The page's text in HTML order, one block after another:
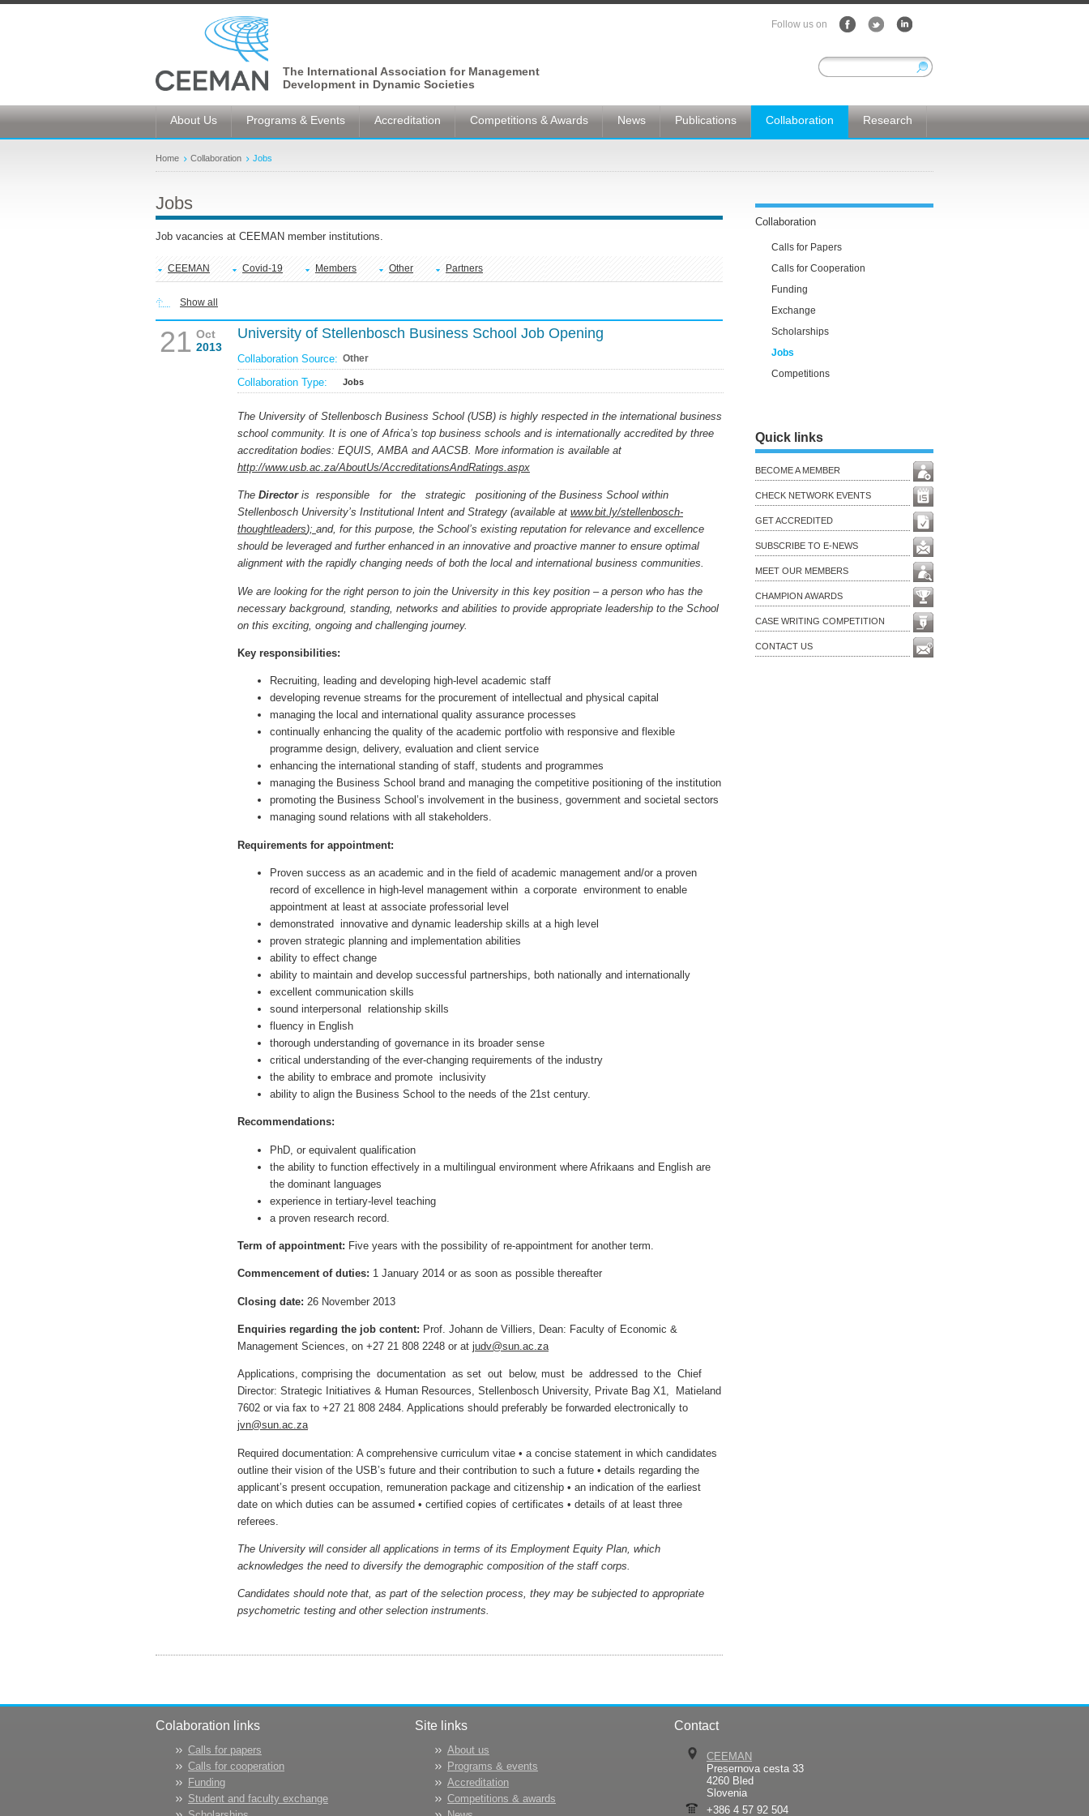
The International Association for Management
Development in Dynamic Societies
Follow us on
About Us Programs & Events Accreditation Competitions & Awards News Publications Collaboration Research
Home Collaboration Jobs
Jobs
Job vacancies at CEEMAN member institutions.
CEEMAN Covid-19 Members Other Partners
Show all
21 Oct
2013
University of Stellenbosch Business School Job Opening
Collaboration Source: Other
Collaboration Type: Jobs
The University of Stellenbosch Business School (USB) is highly respected in the international business
school community. It is one of Africa’s top business schools and is internationally accredited by three
accreditation bodies: EQUIS, AMBA and AACSB. More information is available at
http://www.usb.ac.za/AboutUs/AccreditationsAndRatings.aspx
The Directoris responsible for the strategic positioning of the Business School within
Stellenbosch University’s Institutional Intent and Strategy (available at www.bit.ly/stellenbosch-
thoughtleaders); and, for this purpose, the School’s existing reputation for relevance and excellence
should be leveraged and further enhanced in an innovative and proactive manner to ensure optimal
alignment with the rapidly changing needs of both the local and international business communities.
We are looking for the right person to join the University in this key position – a person who has the
necessary background, standing, networks and abilities to provide appropriate leadership to the School
on this exciting, ongoing and challenging journey.
Key responsibilities:
Recruiting, leading and developing high-level academic staff
developing revenue streams for the procurement of intellectual and physical capital
managing the local and international quality assurance processes
continually enhancing the quality of the academic portfolio with responsive and flexible
programme design, delivery, evaluation and client service
enhancing the international standing of staff, students and programmes
managing the Business School brand and managing the competitive positioning of the institution
promoting the Business School’s involvement in the business, government and societal sectors
managing sound relations with all stakeholders.
Requirements for appointment:
Proven success as an academic and in the field of academic management and/or a proven
record of excellence in high-level management within a corporate environment to enable
appointment at least at associate professorial level
demonstrated innovative and dynamic leadership skills at a high level
proven strategic planning and implementation abilities
ability to effect change
ability to maintain and develop successful partnerships, both nationally and internationally
excellent communication skills
sound interpersonal relationship skills
fluency in English
thorough understanding of governance in its broader sense
critical understanding of the ever-changing requirements of the industry
the ability to embrace and promote inclusivity
ability to align the Business School to the needs of the 21st century.
Recommendations:
PhD, or equivalent qualification
the ability to function effectively in a multilingual environment where Afrikaans and English are
the dominant languages
experience in tertiary-level teaching
a proven research record.
Term of appointment: Five years with the possibility of re-appointment for another term.
Commencement of duties: 1 January 2014 or as soon as possible thereafter
Closing date: 26 November 2013
Enquiries regarding the job content: Prof. Johann de Villiers, Dean: Faculty of Economic &
Management Sciences, on +27 21 808 2248 or at judv@sun.ac.za
Applications, comprising the documentation as set out below, must be addressed to the Chief
Director: Strategic Initiatives & Human Resources, Stellenbosch University, Private Bag X1, Matieland
7602 or via fax to +27 21 808 2484. Applications should preferably be forwarded electronically to
jvn@sun.ac.za
Required documentation: A comprehensive curriculum vitae • a concise statement in which candidates
outline their vision of the USB’s future and their contribution to such a future • details regarding the
applicant’s present occupation, remuneration package and citizenship • an indication of the earliest
date on which duties can be assumed • certified copies of certificates • details of at least three
referees.
The University will consider all applications in terms of its Employment Equity Plan, which
acknowledges the need to diversify the demographic composition of the staff corps.
Candidates should note that, as part of the selection process, they may be subjected to appropriate
psychometric testing and other selection instruments.
Collaboration
Calls for Papers
Calls for Cooperation
Funding
Exchange
Scholarships
Jobs
Competitions
Quick links
BECOME A MEMBER
CHECK NETWORK EVENTS
GET ACCREDITED
SUBSCRIBE TO E-NEWS
MEET OUR MEMBERS
CHAMPION AWARDS
CASE WRITING COMPETITION
CONTACT US
Colaboration links
Calls for papers
Calls for cooperation
Funding
Student and faculty exchange
Site links
About us
Programs & events
Accreditation
Competitions & awards
Contact
CEEMAN
Presernova cesta 33
4260 Bled
Slovenia
+386 4 57 92 504